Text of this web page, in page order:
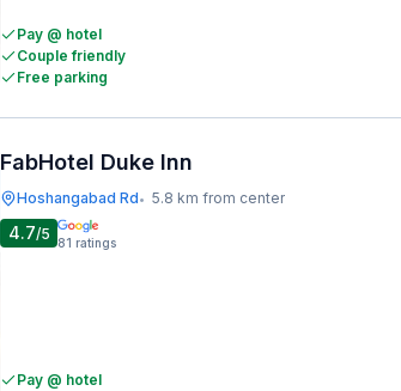
Pay @ hotel
Couple friendly
Free parking
FabHotel Duke Inn
Hoshangabad Rd• 5.8 km from center
4.7/5 81 ratings
Pay @ hotel